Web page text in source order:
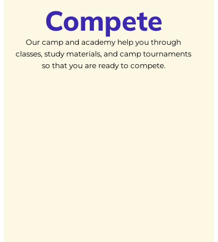
Compete
Our camp and academy help you through
classes, study materials, and camp tournaments
so that you are ready to compete.